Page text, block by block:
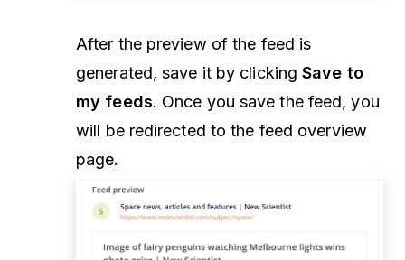
After the preview of the feed is
generated, save it by clickingSave to
my feeds. Once you save the feed, you
will be redirected to the feed overview
page.